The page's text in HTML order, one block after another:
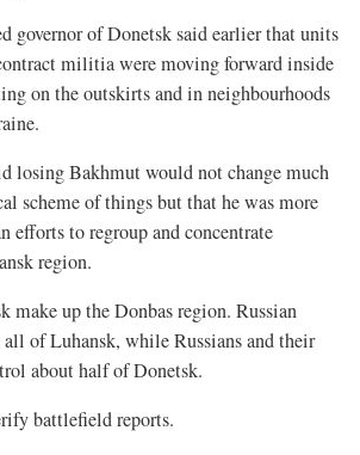
governor of Donetsk said earlier that units
militia were moving forward inside
on the outskirts and in neighbourhoods
losing Bakhmut would not change much
scheme of things but that he was more
efforts to regroup and concentrate
region.
make up the Donbas region. Russian
of Luhansk, while Russians and their
about half of Donetsk.
battlefield reports.